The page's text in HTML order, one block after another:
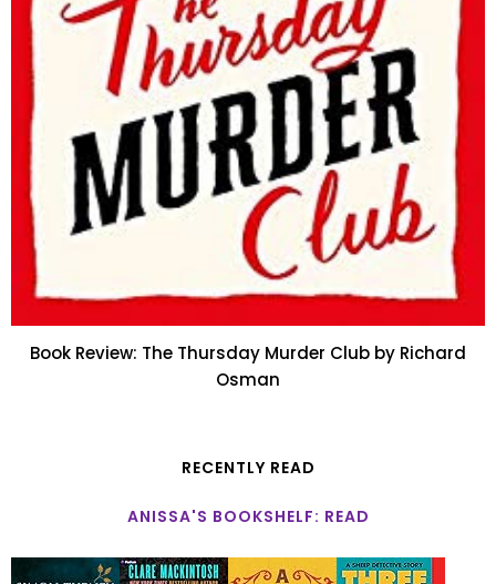
Book Review: The Thursday Murder Club by Richard
Osman
RECENTLY READ
ANISSA'S BOOKSHELF: READ